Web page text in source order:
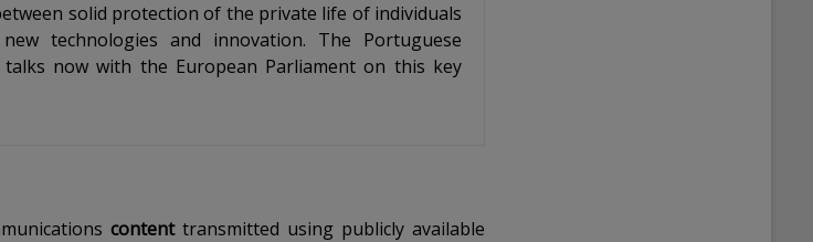
solid protection of the private life of individuals
technologies and innovation. The Portuguese
now with the European Parliament on this key
contenttransmitted using publicly available